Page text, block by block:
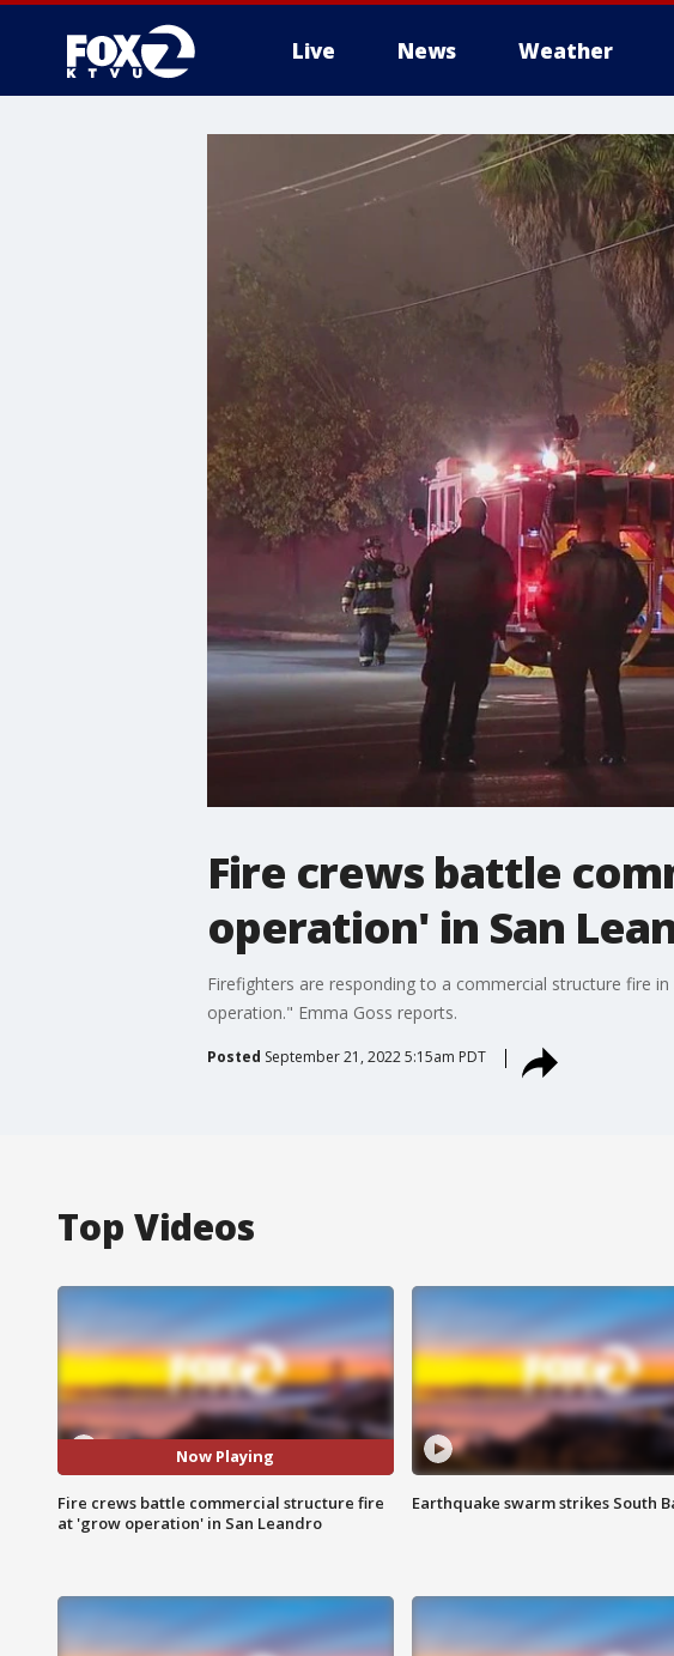
Live News Weather
Fire crews battle
operation' in San
Firefighters are responding to a commercial structure fire
operation." Emma Goss reports.
Posted September 21, 2022 5:15am PDT
Top Videos
Now Playing
Fire crews battle commercial structure fire
at 'grow operation' in San Leandro
Earthquake swarm strikes South